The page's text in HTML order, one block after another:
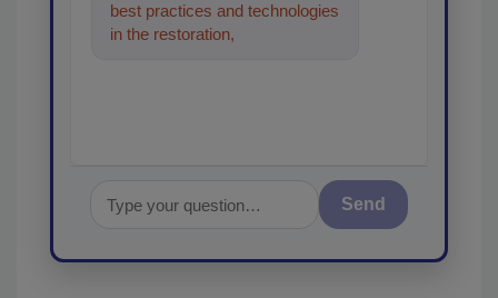
best practices and technologies
in the restoration, remediation
Send